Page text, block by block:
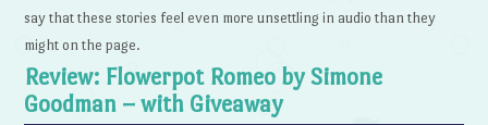
say that these stories feel even more unsettling in audio than they
might on the page.
Review: Flowerpot Romeo by Simone
Goodman – with Giveaway